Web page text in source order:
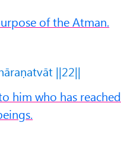
of the Atman.
||22||
him who has reached